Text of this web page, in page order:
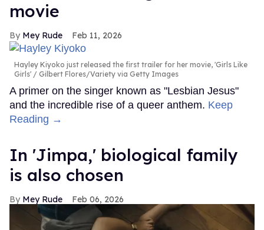
movie
Mey Rude Feb 11, 2026
Hayley Kiyoko just released the first trailer for her movie, 'Girls Like
Girls'
Gilbert Flores/Variety via Getty Images
A primer on the singer known as "Lesbian Jesus"
and the incredible rise of a queer anthem. Keep
Reading →
In ​'Jimpa​,' biological family
is also chosen
Mey Rude Feb 06, 2026